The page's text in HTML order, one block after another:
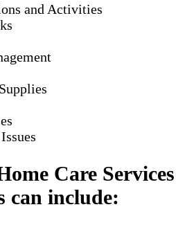
and Activities
Care Services
can include: